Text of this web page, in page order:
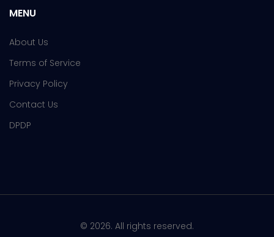
MENU
About Us
Terms of Service
Privacy Policy
Contact Us
DPDP
© 2026. All rights reserved.